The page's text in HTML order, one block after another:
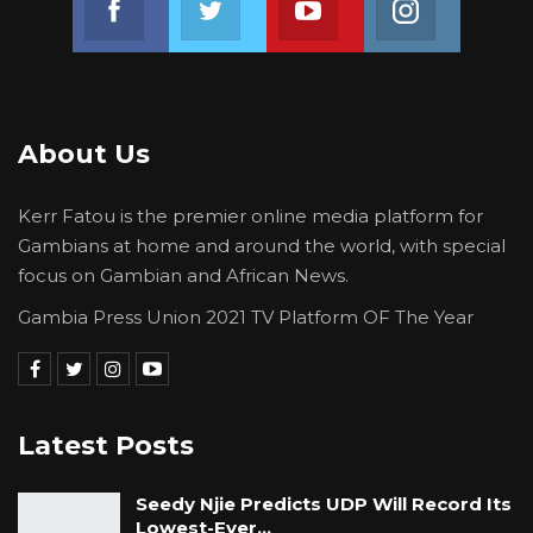
analyze this issue.
human rights and freedoms of (Chapter 4)
and where applicable to them, by all natural
and legal persons in The Gambia, and shall be
legal persons whereas the members of the
Master or Principal and teachers etcnatural
Section 17(2) states that every person in this
About Us
Kerr Fatou is the premier online media platform for
Gambians at home and around the world, with special
focus on Gambian and African News.
Gambia Press Union 2021 TV Platform OF The Year
Latest Posts
Seedy Njie Predicts UDP Will Record Its
Lowest-Ever…